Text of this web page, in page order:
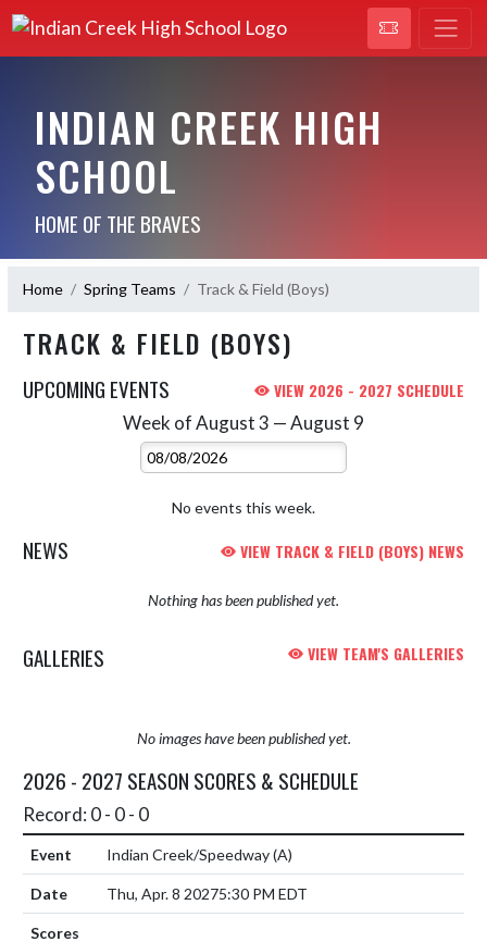
INDIAN CREEK HIGH
SCHOOL
HOME OF THE BRAVES
Home Spring Teams Track & Field (Boys)
TRACK & FIELD (BOYS)
UPCOMING EVENTS VIEW 2026 - 2027 SCHEDULE
Week of August 3 — August 9
Select Week
No events this week.
NEWS VIEW TRACK & FIELD (BOYS) NEWS
Nothing has been published yet.
GALLERIES VIEW TEAM'S GALLERIES
No images have been published yet.
2026 - 2027 SEASON SCORES & SCHEDULE
Record: 0 - 0 - 0
Indian Creek/Speedway(A)
Thu, Apr. 8 20275:30 PM EDT